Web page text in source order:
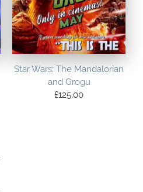
Star Wars: The Mandalorian
and Grogu
£125.00